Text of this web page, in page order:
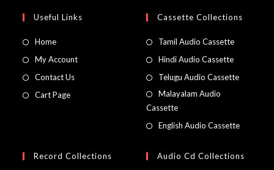
Useful Links
Home
My Account
Contact Us
Cart Page
Cassette Collections
Tamil Audio Cassette
Hindi Audio Cassette
Telugu Audio Cassette
Malayalam Audio
Cassette
English Audio Cassette
Record Collections Audio Cd Collections